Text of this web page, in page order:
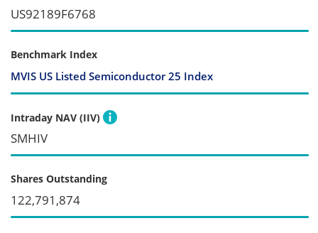
US92189F6768
Benchmark Index
MVIS US Listed Semiconductor 25 Index
Intraday NAV (IIV)
SMHIV
Shares Outstanding
122,791,874